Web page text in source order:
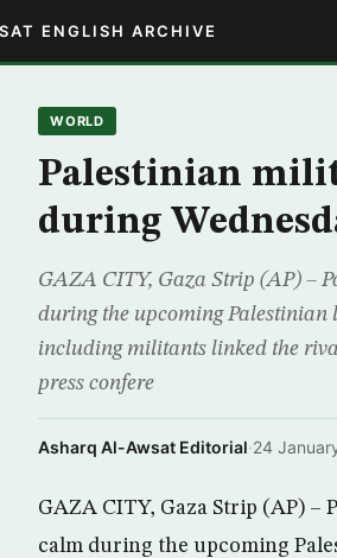
ENGLISH ARCHIVE
WORLD
Palestinian
during
GAZA CITY, Gaza Strip (AP) –
during the upcoming Palestinian
including militants linked the
press confere
Asharq Al-Awsat Editorial·24
GAZA CITY, Gaza Strip (AP)
calm during the upcoming